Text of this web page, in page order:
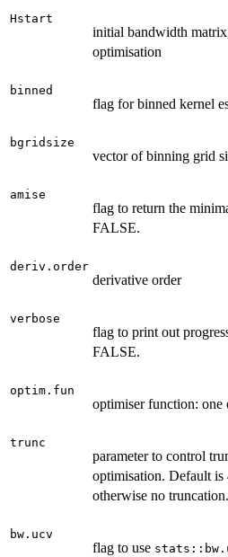
Hstart
initial bandwidth
optimisation
binned
flag for binned kernel
bgridsize
vector of binning grid
amise
flag to return the
FALSE.
deriv.order
derivative order
verbose
flag to print out
FALSE.
optim.fun
optimiser function: one
trunc
parameter to control
optimisation. Default
otherwise no
bw.ucv
flag to use